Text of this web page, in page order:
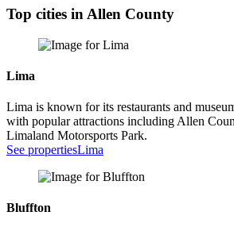
Top cities in Allen County
Lima
Lima is known for its restaurants and
with popular attractions including Allen
Limaland Motorsports Park.
See propertiesLima
Bluffton